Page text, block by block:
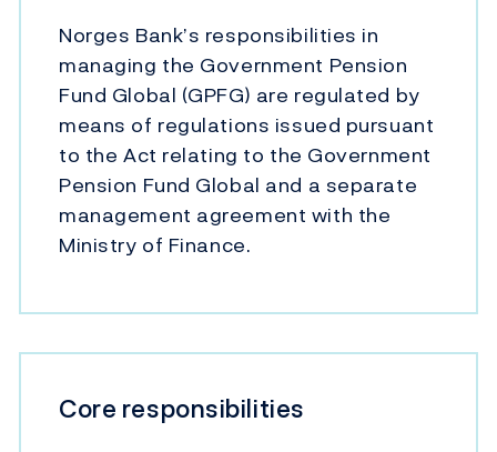
Norges Bank’s responsibilities in
managing the Government Pension
Fund Global (GPFG) are regulated by
means of regulations issued pursuant
to the Act relating to the Government
Pension Fund Global and a separate
management agreement with the
Ministry of Finance.
Core responsibilities